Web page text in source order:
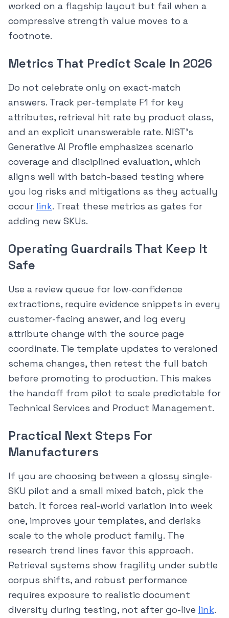
worked on a flagship layout but fail when a
compressive strength value moves to a
footnote.
Metrics That Predict Scale In 2026
Do not celebrate only on exact-match
answers. Track per-template F1 for key
attributes, retrieval hit rate by product class,
and an explicit unanswerable rate. NIST’s
Generative AI Profile emphasizes scenario
coverage and disciplined evaluation, which
aligns well with batch-based testing where
you log risks and mitigations as they actually
occur link. Treat these metrics as gates for
adding new SKUs.
Operating Guardrails That Keep It
Safe
Use a review queue for low-confidence
extractions, require evidence snippets in every
customer-facing answer, and log every
attribute change with the source page
coordinate. Tie template updates to versioned
schema changes, then retest the full batch
before promoting to production. This makes
the handoff from pilot to scale predictable for
Technical Services and Product Management.
Practical Next Steps For
Manufacturers
If you are choosing between a glossy single-
SKU pilot and a small mixed batch, pick the
batch. It forces real-world variation into week
one, improves your templates, and derisks
scale to the whole product family. The
research trend lines favor this approach.
Retrieval systems show fragility under subtle
corpus shifts, and robust performance
requires exposure to realistic document
diversity during testing, not after go-live link.